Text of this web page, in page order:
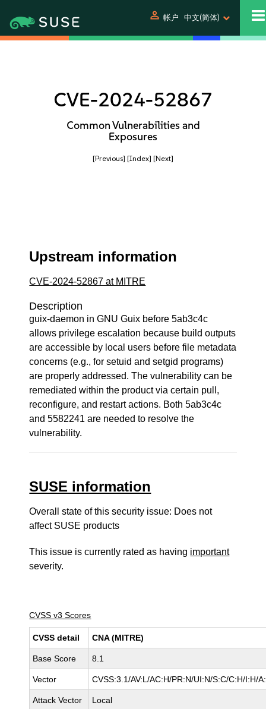
person 帐户 中文(简体)
CVE-2024-52867
Common Vulnerabilities and
Exposures
[Previous] [Index] [Next]
Upstream information
CVE-2024-52867 at MITRE
Description
guix-daemon in GNU Guix before 5ab3c4c
allows privilege escalation because build outputs
are accessible by local users before file metadata
concerns (e.g., for setuid and setgid programs)
are properly addressed. The vulnerability can be
remediated within the product via certain pull,
reconfigure, and restart actions. Both 5ab3c4c
and 5582241 are needed to resolve the
vulnerability.
SUSE information
Overall state of this security issue: Does not
affect SUSE products
This issue is currently rated as having important
severity.
CVSS v3 Scores
CVSS detail CNA (MITRE)
Base Score 8.1
Vector CVSS:3.1/AV:L/AC:H/PR:N/UI:N/S:C/C:H/I:H/
Attack Vector Local